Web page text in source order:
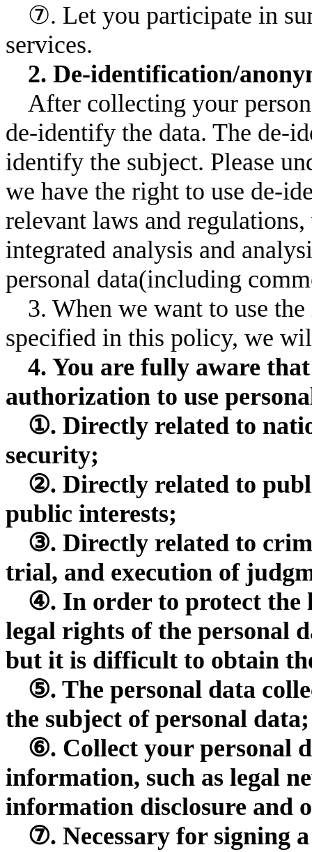
⑦. Let you participate in
services.
2. De-identification/
After collecting your
de-identify the data. The de-
identify the subject. Please
we have the right to use de-
relevant laws and
integrated analysis and
personal data(including
3. When we want to use
specified in this policy, we
4. You are fully aware
authorization to use
①. Directly related to
security;
②. Directly related to
public interests;
③. Directly related to
trial, and execution of
④. In order to protect the
legal rights of the personal
but it is difficult to obtain
⑤. The personal data
the subject of personal data;
⑥. Collect your personal
information, such as legal
information disclosure and
⑦. Necessary for signing